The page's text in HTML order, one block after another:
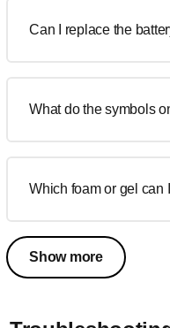
Can I replace the
What do the symbols
Which foam or gel can
Show more